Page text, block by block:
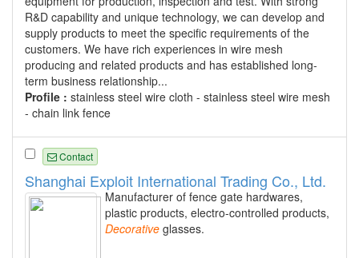
R&D capability and unique technology, we can develop and
supply products to meet the specific requirements of the
customers. We have rich experiences in wire mesh
producing and related products and has established long-
term business relationship...
Profile : stainless steel wire cloth - stainless steel wire mesh
- chain link fence
Contact
Shanghai Exploit International Trading Co., Ltd.
Manufacturer of fence gate hardwares,
plastic products, electro-controlled products,
Decorative glasses.